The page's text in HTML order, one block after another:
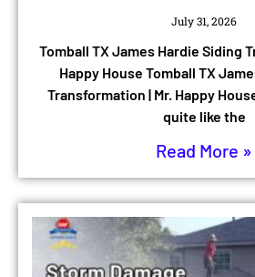
July 31, 2026
Tomball TX James Hardie Siding
Happy House Tomball TX
Transformation | Mr. Happy
quite like the
Read More »